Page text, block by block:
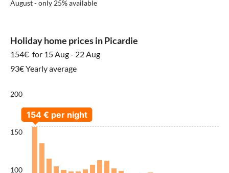
August - only 25% available
Holiday home prices in Picardie
154€ for 15 Aug - 22 Aug
93€ Yearly average
200
150
100